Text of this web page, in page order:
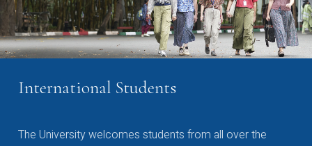
International Students
The University welcomes students from all over the